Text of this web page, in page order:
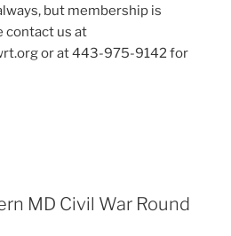
but membership is
contact us at
or at 443-975-9142 for
MD Civil War Round